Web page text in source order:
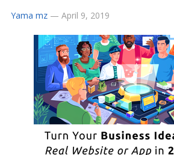
Yama mz— April 9, 2019